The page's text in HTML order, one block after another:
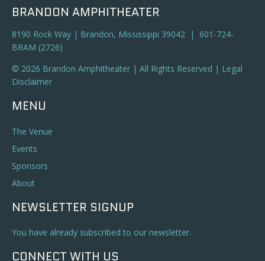
BRANDON AMPHITHEATER
8190 Rock Way | Brandon, Mississippi 39042 | 601-724-
BRAM (2726)
© 2026 Brandon Amphitheater | All Rights Reserved | Legal
Disclaimer
MENU
The Venue
Events
Sponsors
About
NEWSLETTER SIGNUP
You have already subscribed to our newsletter.
CONNECT WITH US